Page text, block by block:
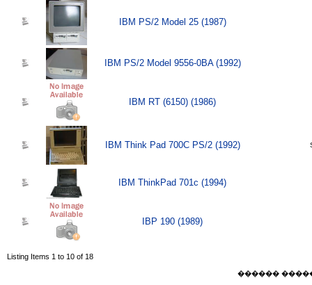
IBM PS/2 Model 25 (1987)
IBM PS/2 Model 9556-0BA (1992)
IBM RT (6150) (1986)
IBM Think Pad 700C PS/2 (1992)
IBM ThinkPad 701c (1994)
IBP 190 (1989)
Listing Items 1 to 10 of 18
������ ������